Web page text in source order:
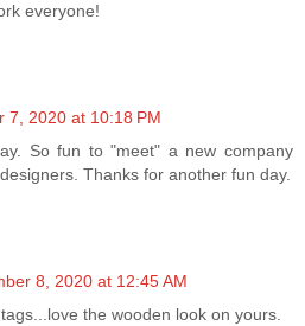
everyone!
7, 2020 at 10:18 PM
So fun to "meet" a new company
Thanks for another fun day.
8, 2020 at 12:45 AM
the wooden look on yours.